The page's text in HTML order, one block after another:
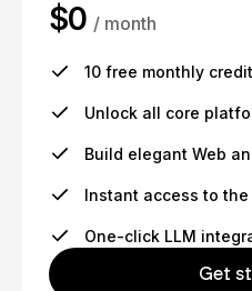
$0 / month
10 free monthly
Unlock all core
Build elegant Web
Instant access to
One-click LLM
Get